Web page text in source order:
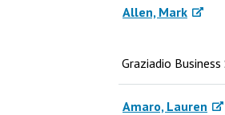
Allen, Mark
Graziadio
Amaro, Lauren